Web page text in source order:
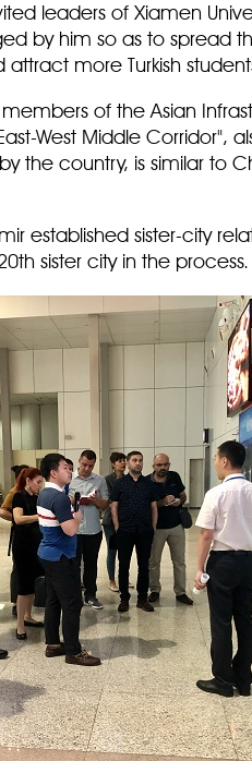
leaders of Xiamen
by him so as to spread
more Turkish
members of the Asian
West Middle Corridor",
the country, is similar to
established sister-city
sister city in the process.